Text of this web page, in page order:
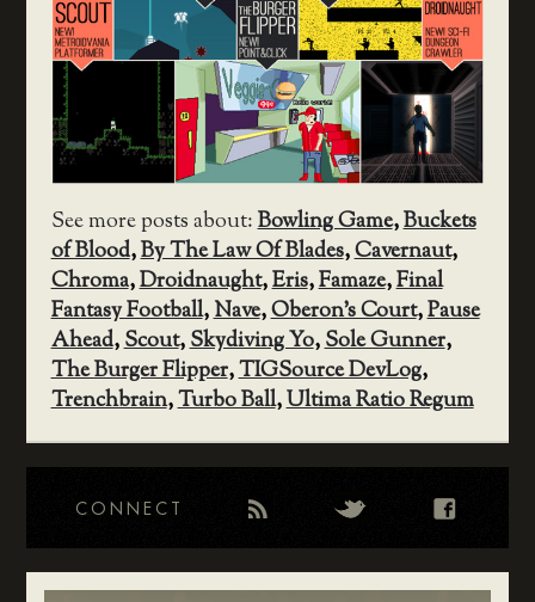
See more posts about:Bowling Game,Buckets
of Blood,By The Law Of Blades,Cavernaut,
Chroma,Droidnaught,Eris,Famaze,Final
Fantasy Football,Nave,Oberon's Court,Pause
Ahead,Scout,Skydiving Yo,Sole Gunner,
The Burger Flipper,TIGSource DevLog,
Trenchbrain,Turbo Ball,Ultima Ratio Regum
CONNECT